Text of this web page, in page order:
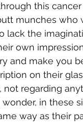
this
munches who
lack the
own
and make you
on their
regarding
wonder, in
way as their